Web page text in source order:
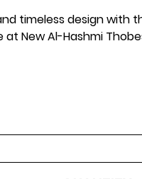
timeless design with
at New Al-Hashmi